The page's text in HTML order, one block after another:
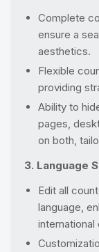
Complete
ensure a
aesthetics.
Flexible
providing
Ability to
pages,
on both,
3. Language
Edit all
language,